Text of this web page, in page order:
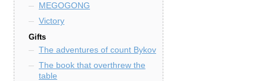
MEGOGONG
Victory
Gifts
The adventures of count Bykov
The book that overthrew the
table